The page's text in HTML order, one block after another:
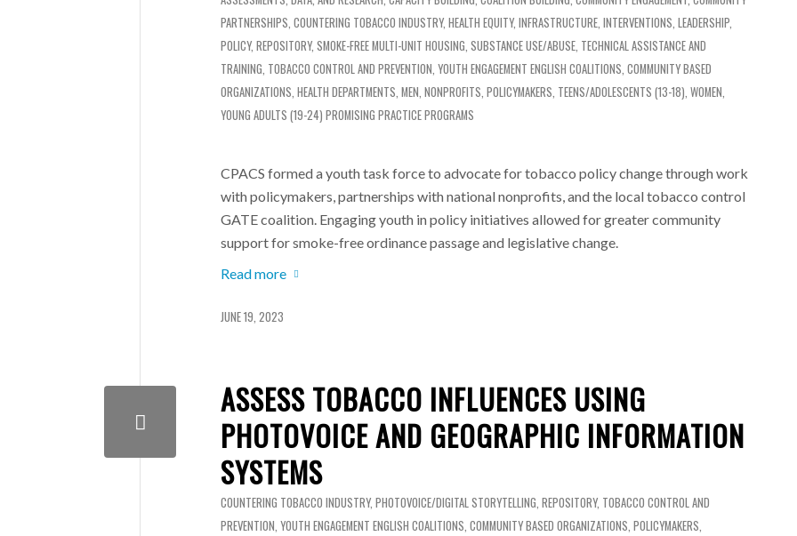
PARTNERSHIPS,COUNTERING TOBACCO INDUSTRY,HEALTH EQUITY,INFRASTRUCTURE,INTERVENTIONS,LEADERSHIP,
POLICY,REPOSITORY,SMOKE-FREE MULTI-UNIT HOUSING,SUBSTANCE USE/ABUSE, TECHNICAL ASSISTANCE AND
TRAINING, TOBACCO CONTROL AND PREVENTION,YOUTH ENGAGEMENT ENGLISH COALITIONS,COMMUNITY BASED
ORGANIZATIONS,HEALTH DEPARTMENTS,MEN,NONPROFITS,POLICYMAKERS, TEENS/ADOLESCENTS (13-18),WOMEN,
YOUNG ADULTS (19-24) PROMISING PRACTICE PROGRAMS
CPACS formed a youth task force to advocate for tobacco policy change through work
with policymakers, partnerships with national nonprofits, and the local tobacco control
GATE coalition. Engaging youth in policy initiatives allowed for greater community
support for smoke-free ordinance passage and legislative change.
Read more
JUNE 19, 2023
ASSESS TOBACCO INFLUENCES USING
PHOTOVOICE AND GEOGRAPHIC INFORMATION
SYSTEMS
COUNTERING TOBACCO INDUSTRY,PHOTOVOICE/DIGITAL STORYTELLING,REPOSITORY, TOBACCO CONTROL AND
PREVENTION,YOUTH ENGAGEMENT ENGLISH COALITIONS,COMMUNITY BASED ORGANIZATIONS,POLICYMAKERS,